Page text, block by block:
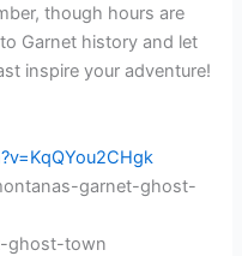
though hours are
Garnet history and let
inspire your adventure!
garnet-ghost-
ghost-town